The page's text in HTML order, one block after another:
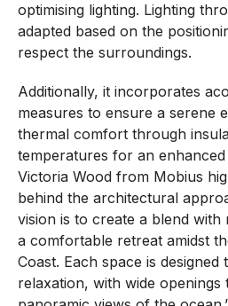
optimising lighting. Lighting
adapted based on the
respect the surroundings.
Additionally, it incorporates
measures to ensure a serene
thermal comfort through
temperatures for an
Victoria Wood from Mobius
behind the architectural
vision is to create a blend
a comfortable retreat amidst
Coast. Each space is
relaxation, with wide openings